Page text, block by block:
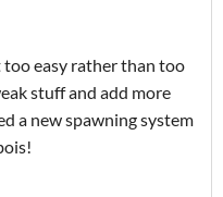
too easy rather than too
stuff and add more
a new spawning system